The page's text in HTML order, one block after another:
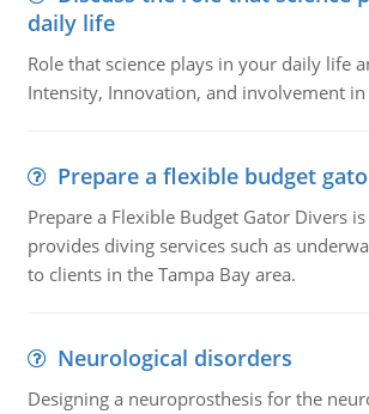
daily life
Role that science plays in your daily life
Intensity, Innovation, and involvement
Prepare a flexible budget
Prepare a Flexible Budget Gator Divers
provides diving services such as
to clients in the Tampa Bay area.
Neurological disorders
Designing a neuroprosthesis for the